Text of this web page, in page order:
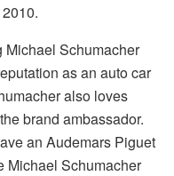
Michael Schumacher
as an auto car
also loves
brand ambassador.
an Audemars Piguet
Michael Schumacher